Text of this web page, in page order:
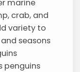
marine
crab, and
variety to
seasons
penguins